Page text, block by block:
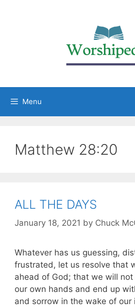
Menu
Matthew 28:20
ALL THE DAYS
January 18, 2021 by Chuck
Whatever has us guessing,
frustrated, let us resolve that
ahead of God; that we will
our own hands and end up
and sorrow in the wake of our